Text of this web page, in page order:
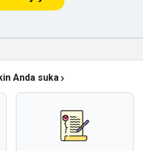
Anda suka